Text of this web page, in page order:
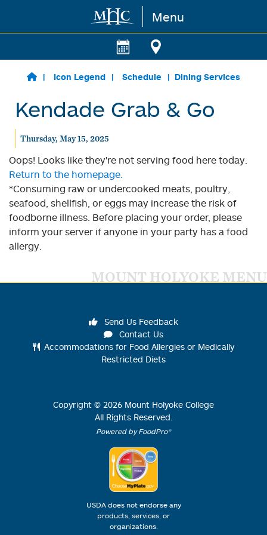
Skip to main content Menu
Icon Legend Schedule Dining Services
Kendade Grab & Go
Thursday, May 15, 2025
Oops! Looks like they're not serving food here today.
Return to the homepage.
*Consuming raw or undercooked meats, poultry,
seafood, shellfish, or eggs may increase the risk of
foodborne illness. Before placing your order, please
inform your server if anyone in your party has a food
allergy.
MOUNT HOLYOKE MENU
Send Us Feedback
Contact Us
Accommodations for Food Allergies or Medically
Restricted Diets
Copyright © 2026 Mount Holyoke College
All Rights Reserved.
Powered by FoodPro®
USDA does not endorse any
products, services, or
organizations.